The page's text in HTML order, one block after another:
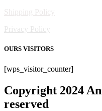
Privacy Policy
OURS VISITORS
[wps_visitor_counter]
Copyright 2024
reserved